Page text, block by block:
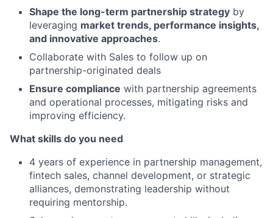
Shape the long-term partnership strategy by
leveraging market trends, performance insights,
and innovative approaches.
Collaborate with Sales to follow up on
partnership-originated deals
Ensure compliance with partnership agreements
and operational processes, mitigating risks and
improving efficiency.
What skills do you need
4 years of experience in partnership management,
fintech sales, channel development, or strategic
alliances, demonstrating leadership without
requiring mentorship.